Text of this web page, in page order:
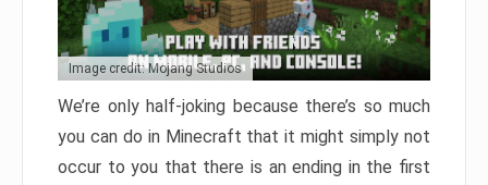
Image credit: Mojang Studios
We’re only half-joking because there’s so much
you can do in Minecraft that it might simply not
occur to you that there is an ending in the first